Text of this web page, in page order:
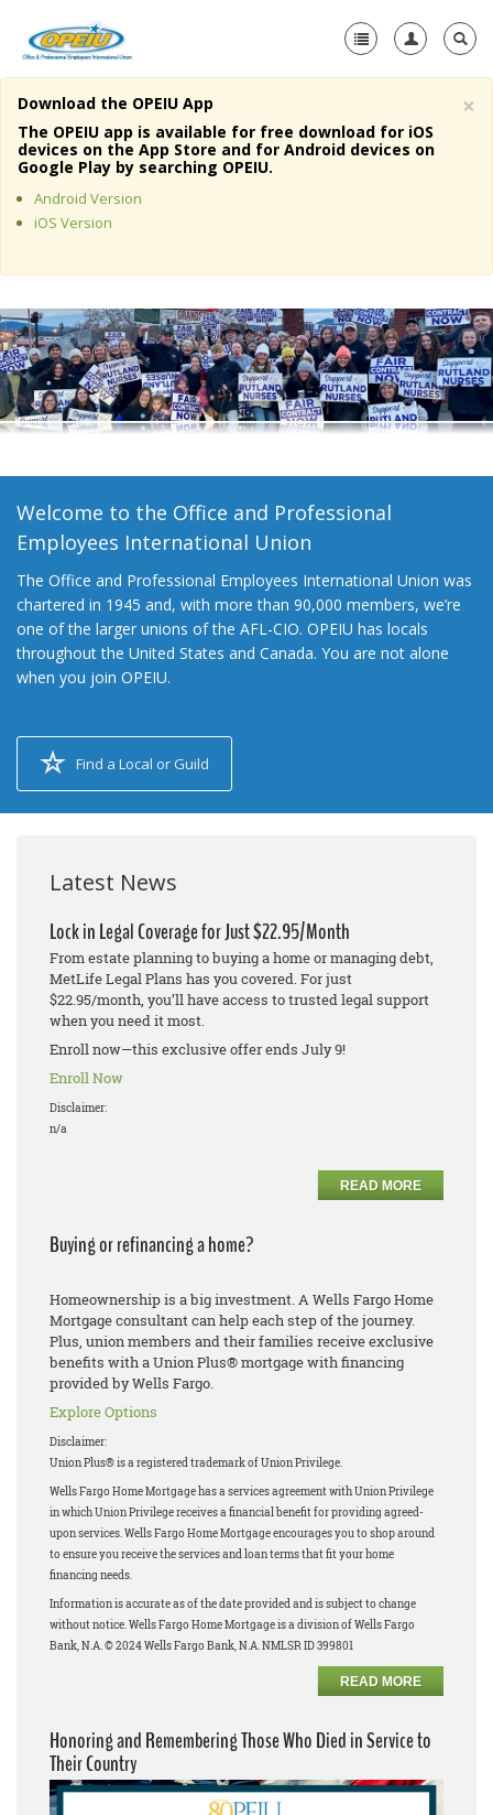
Home
About Us
Member Resources
Media Center
+
Need A Union?
×
Download the OPEIU App
The OPEIU app is available for free download for iOS
devices on the App Store and for Android devices on
Google Play by searching OPEIU.
Android Version
iOS Version
Welcome to the Office and Professional
Employees International Union
The Office and Professional Employees International Union was
chartered in 1945 and, with more than 90,000 members, we’re
one of the larger unions of the AFL-CIO. OPEIU has locals
throughout the United States and Canada. You are not alone
when you join OPEIU.
Find a Local or Guild
Latest News
Lock in Legal Coverage for Just $22.95/Month
From estate planning to buying a home or managing debt,
MetLife Legal Plans has you covered. For just
$22.95/month, you’ll have access to trusted legal support
when you need it most.
Enroll now—this exclusive offer ends July 9!
Enroll Now
Disclaimer:
n/a
READ MORE
Buying or refinancing a home?
Homeownership is a big investment. A Wells Fargo Home
Mortgage consultant can help each step of the journey.
Plus, union members and their families receive exclusive
benefits with a Union Plus® mortgage with financing
provided by Wells Fargo.
Explore Options
Disclaimer:
Union Plus® is a registered trademark of Union Privilege.
Wells Fargo Home Mortgage has a services agreement with Union Privilege
in which Union Privilege receives a financial benefit for providing agreed-
upon services. Wells Fargo Home Mortgage encourages you to shop around
to ensure you receive the services and loan terms that fit your home
financing needs.
Information is accurate as of the date provided and is subject to change
without notice. Wells Fargo Home Mortgage is a division of Wells Fargo
Bank, N.A. © 2024 Wells Fargo Bank, N.A. NMLSR ID 399801
READ MORE
Honoring and Remembering Those Who Died in Service to
Their Country